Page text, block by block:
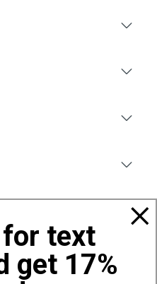
text
get 17%
and Duffles